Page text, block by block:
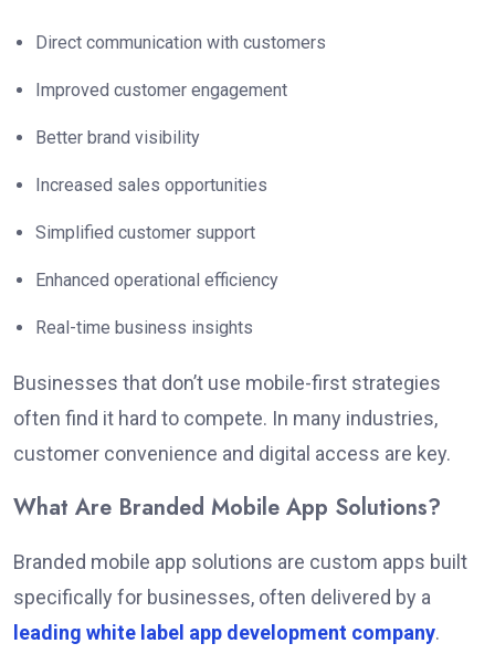
Direct communication with customers
Improved customer engagement
Better brand visibility
Increased sales opportunities
Simplified customer support
Enhanced operational efficiency
Real-time business insights
Businesses that don’t use mobile-first strategies
often find it hard to compete. In many industries,
customer convenience and digital access are key.
What Are Branded Mobile App Solutions?
Branded mobile app solutions are custom apps built
specifically for businesses, often delivered by a
leading white label app development company.